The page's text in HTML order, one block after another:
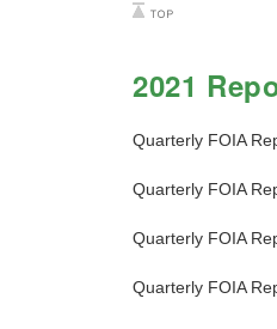
2021
Quarterly FOIA
Quarterly FOIA
Quarterly FOIA
Quarterly FOIA